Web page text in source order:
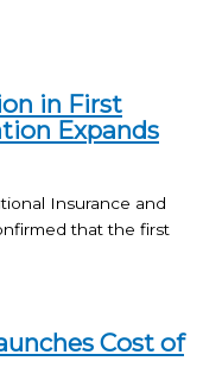
in First
Expands
Insurance and
that the first
Cost of